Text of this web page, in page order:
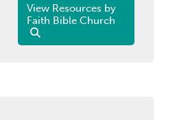
View Resources by
Faith Bible Church